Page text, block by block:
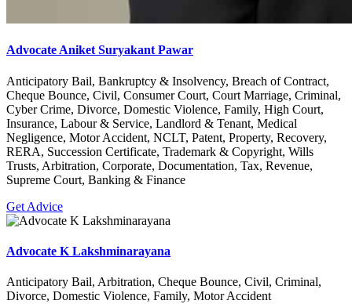
Advocate Aniket Suryakant Pawar
Anticipatory Bail, Bankruptcy & Insolvency, Breach of Contract,
Cheque Bounce, Civil, Consumer Court, Court Marriage, Criminal,
Cyber Crime, Divorce, Domestic Violence, Family, High Court,
Insurance, Labour & Service, Landlord & Tenant, Medical
Negligence, Motor Accident, NCLT, Patent, Property, Recovery,
RERA, Succession Certificate, Trademark & Copyright, Wills
Trusts, Arbitration, Corporate, Documentation, Tax, Revenue,
Supreme Court, Banking & Finance
Get Advice
Advocate K Lakshminarayana
Anticipatory Bail, Arbitration, Cheque Bounce, Civil, Criminal,
Divorce, Domestic Violence, Family, Motor Accident